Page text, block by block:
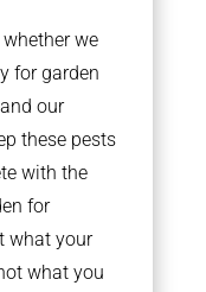
we
for garden
our
these pests
with the
for
what your
what you